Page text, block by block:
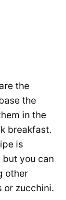
the
the
in the
breakfast.
is
you can
other
or zucchini.